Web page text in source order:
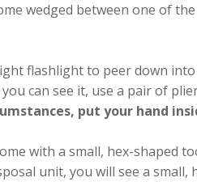
wedged between one of
flashlight to peer down into
can see it, use a pair of
put your hand
with a small, hex-shaped
unit, you will see a small,